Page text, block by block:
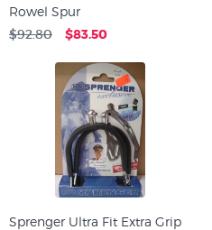
Rowel Spur
$92.80 $83.50
Sprenger Ultra Fit Extra Grip